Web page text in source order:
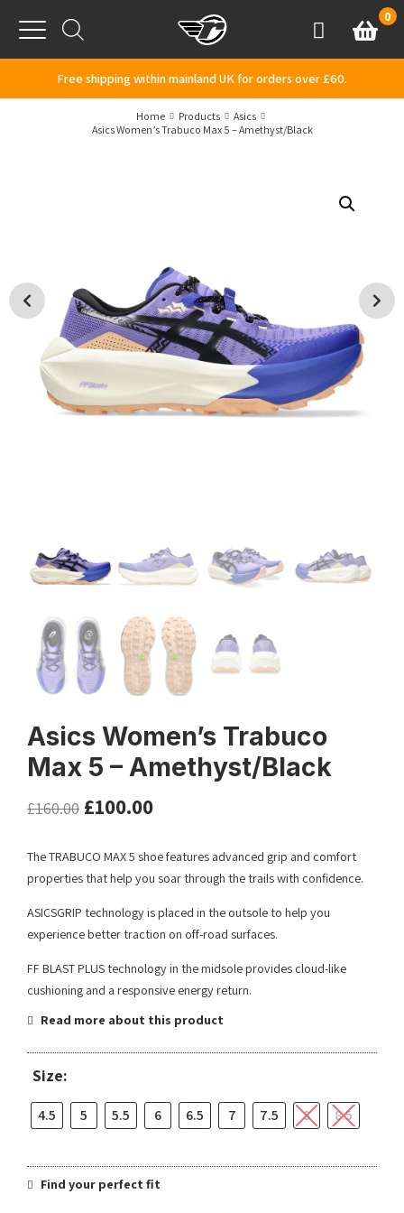
Menu
AccountBasket
0
Free shipping within mainland UK for orders over £60.
Home Products
Asics
Asics Women’s Trabuco Max 5 – Amethyst/Black
Asics Women’s Trabuco
Max 5 – Amethyst/Black
£160.00 £100.00
The TRABUCO MAX 5 shoe features advanced grip and comfort
properties that help you soar through the trails with confidence.
ASICSGRIP technology is placed in the outsole to help you
experience better traction on off-road surfaces.
FF BLAST PLUS technology in the midsole provides cloud-like
cushioning and a responsive energy return.
Read more about this product
Size:
4.5 5 5.5 6 6.5 7 7.5 8 8.5
Find your perfect fit